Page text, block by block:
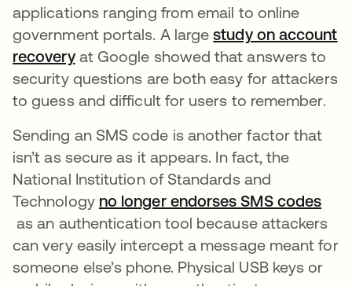
applications ranging from email to online
government portals. A largestudy on account
recoveryopens in a new tab
at Google showed that answers to
security questions are both easy for attackers
to guess and difficult for users to remember.
Sending an SMS code is another factor that
isn’t as secure as it appears. In fact, the
National Institution of Standards and
Technology no longer endorses SMS codes
opens in a new tab
as an authentication tool because attackers
can very easily intercept a message meant for
someone else’s phone. Physical USB keys or